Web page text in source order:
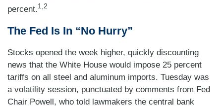
percent.1,2
The Fed Is In “No Hurry”
Stocks opened the week higher, quickly discounting
news that the White House would impose 25 percent
tariffs on all steel and aluminum imports. Tuesday was
a volatility session, punctuated by comments from Fed
Chair Powell, who told lawmakers the central bank